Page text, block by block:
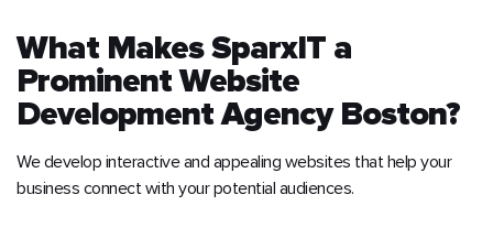
What Makes SparxIT a
Prominent Website
Development Agency Boston?
We develop interactive and appealing websites that help your
business connect with your potential audiences.